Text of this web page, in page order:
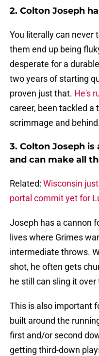
2. Colton Joseph
You literally can never
them end up being
desperate for a
two years of starting
proven just that. He's
career, been tackled a
scrimmage and
3. Colton Joseph
and can make all
Related: Wisconsin
portal commit yet for
Joseph has a cannon
lives where Grimes
intermediate throws.
shot, he often gets
he still can sling it
This is also important
built around the
first and/or second
getting third-down